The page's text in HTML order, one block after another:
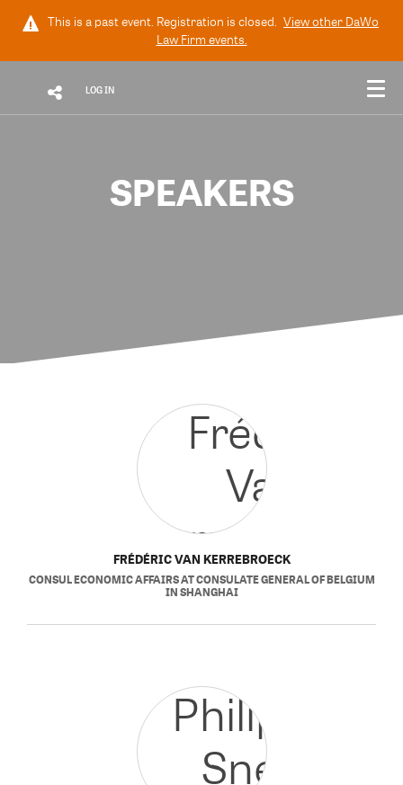
This is a past event. Registration is closed. View other DaWo
Law Firm events.
LOG IN
SPEAKERS
FRÉDÉRIC VAN KERREBROECK
CONSUL ECONOMIC AFFAIRSATCONSULATE GENERAL OF BELGIUM
IN SHANGHAI